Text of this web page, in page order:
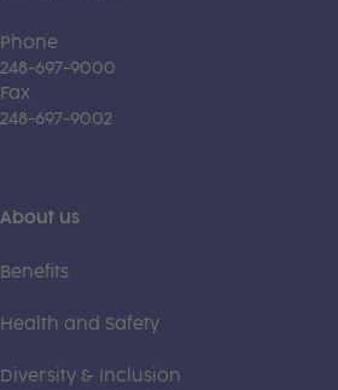
Phone
248-697-9000
Fax
248-697-9002
About us
Benefits
Health and Safety
Diversity & Inclusion